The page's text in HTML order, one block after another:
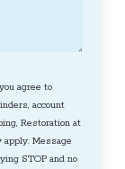
agree to
account
Restoration at
apply. Message
STOP and no